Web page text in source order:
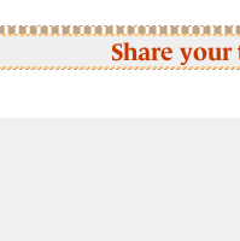
Share your